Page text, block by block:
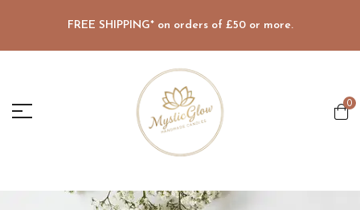
FREE SHIPPING* on orders of £50 or more.
0